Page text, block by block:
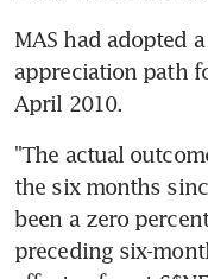
MAS had adopted
appreciation path
April 2010.
"The actual
the six months
been a zero
preceding six-